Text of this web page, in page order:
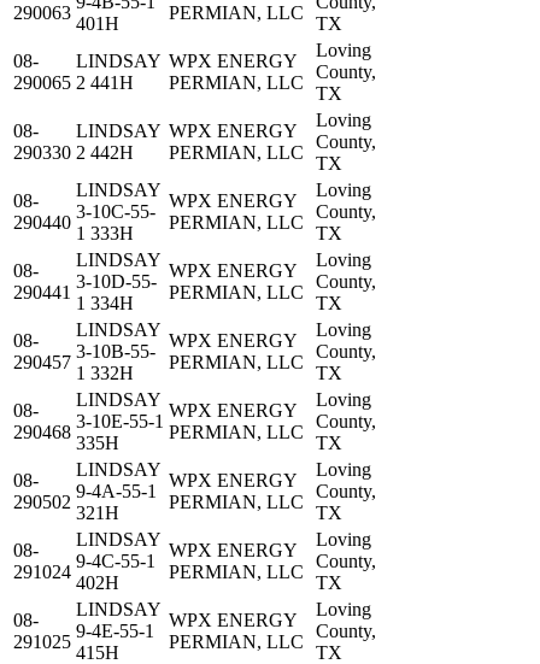
290063
401H
PERMIAN, LLC
TX
08-
290065
LINDSAY
2 441H
WPX ENERGY
PERMIAN, LLC
Loving
County,
TX
08-
290330
LINDSAY
2 442H
WPX ENERGY
PERMIAN, LLC
Loving
County,
TX
08-
290440
LINDSAY
3-10C-55-
1 333H
WPX ENERGY
PERMIAN, LLC
Loving
County,
TX
08-
290441
LINDSAY
3-10D-55-
1 334H
WPX ENERGY
PERMIAN, LLC
Loving
County,
TX
08-
290457
LINDSAY
3-10B-55-
1 332H
WPX ENERGY
PERMIAN, LLC
Loving
County,
TX
08-
290468
LINDSAY
3-10E-55-1
335H
WPX ENERGY
PERMIAN, LLC
Loving
County,
TX
08-
290502
LINDSAY
9-4A-55-1
321H
WPX ENERGY
PERMIAN, LLC
Loving
County,
TX
08-
291024
LINDSAY
9-4C-55-1
402H
WPX ENERGY
PERMIAN, LLC
Loving
County,
TX
08-
291025
LINDSAY
9-4E-55-1
415H
WPX ENERGY
PERMIAN, LLC
Loving
County,
TX